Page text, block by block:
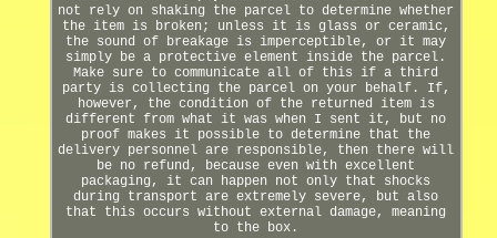
not rely on shaking the parcel to determine whether
the item is broken; unless it is glass or ceramic,
the sound of breakage is imperceptible, or it may
simply be a protective element inside the parcel.
Make sure to communicate all of this if a third
party is collecting the parcel on your behalf. If,
however, the condition of the returned item is
different from what it was when I sent it, but no
proof makes it possible to determine that the
delivery personnel are responsible, then there will
be no refund, because even with excellent
packaging, it can happen not only that shocks
during transport are extremely severe, but also
that this occurs without external damage, meaning
to the box.